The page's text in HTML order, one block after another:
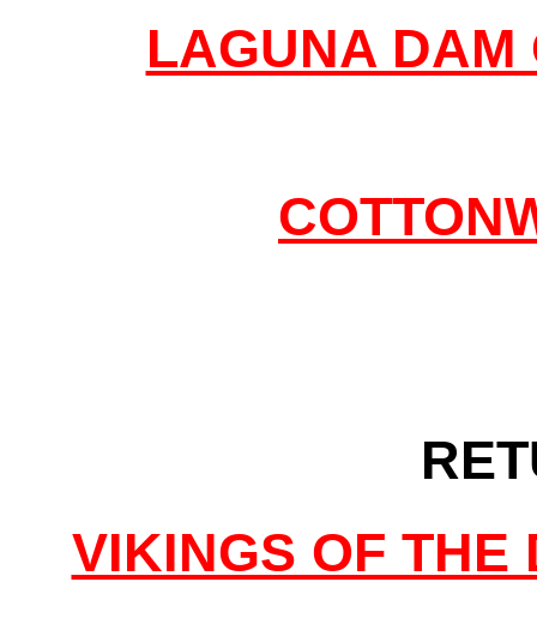
LAGUNA DAM
VIKINGS OF THE